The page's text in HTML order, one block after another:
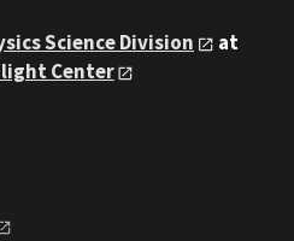
Science Division
at
Center